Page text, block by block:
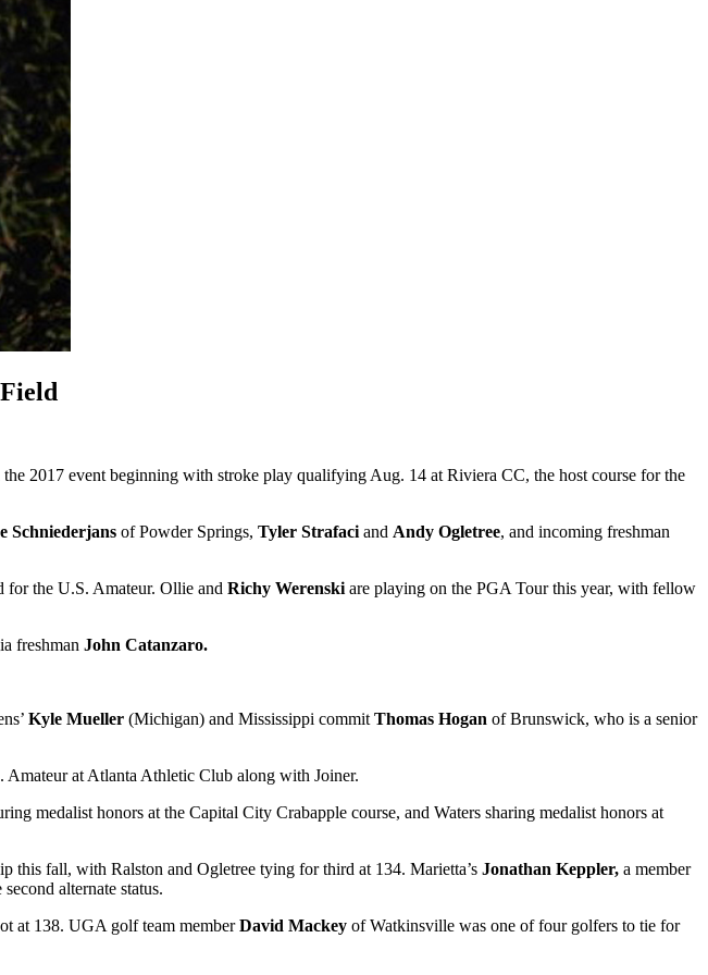
2017 event beginning with stroke play qualifying Aug. 14 at Riviera CC, the host course for the
Schniederjans of Powder Springs, Tyler Strafaci and Andy Ogletree, and incoming freshman
for the U.S. Amateur. Ollie and Richy Werenski are playing on the PGA Tour this year, with fellow
freshman John Catanzaro.
Kyle Mueller (Michigan) and Mississippi commit Thomas Hogan of Brunswick, who is a senior
Amateur at Atlanta Athletic Club along with Joiner.
medalist honors at the Capital City Crabapple course, and Waters sharing medalist honors at
this fall, with Ralston and Ogletree tying for third at 134. Marietta’s Jonathan Keppler, a member
alternate status.
at 138. UGA golf team memberDavid Mackey of Watkinsville was one of four golfers to tie for